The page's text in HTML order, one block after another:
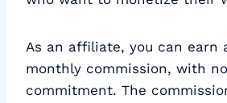
As an affiliate, you can earn
monthly commission, with
commitment. The